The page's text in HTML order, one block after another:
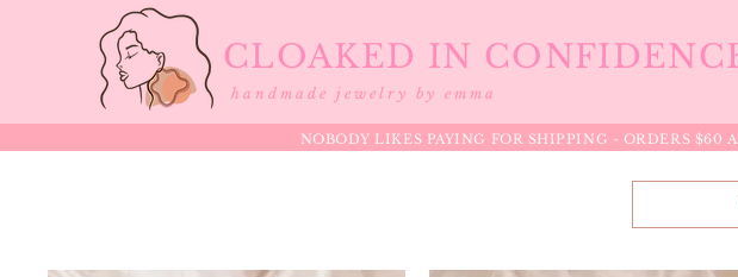
CLOAKED IN
handmade jewelry by emma
NOBODY LIKES PAYING FOR SHIPPING - ORDERS $60